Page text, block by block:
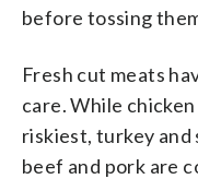
before tossing
Fresh cut meats
care. While
riskiest, turkey and
beef and pork are